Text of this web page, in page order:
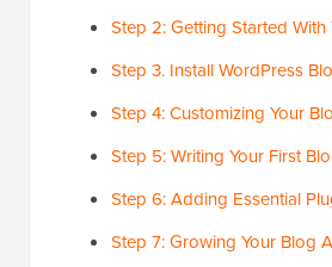
Step 2: Getting Started With
Step 3. Install WordPress
Step 4: Customizing Your
Step 5: Writing Your First
Step 6: Adding Essential
Step 7: Growing Your Blog